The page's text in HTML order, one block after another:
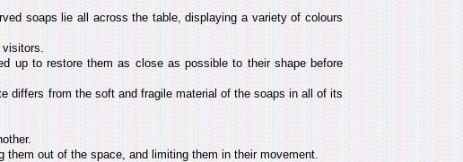
soaps lie all across the table, displaying a variety of colours
visitors.
up to restore them as close as possible to their shape before
differs from the soft and fragile material of the soaps in all of its
out of the space, and limiting them in their movement.